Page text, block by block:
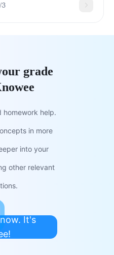
3
grade
homework help.
in more
into your
other relevant
It's